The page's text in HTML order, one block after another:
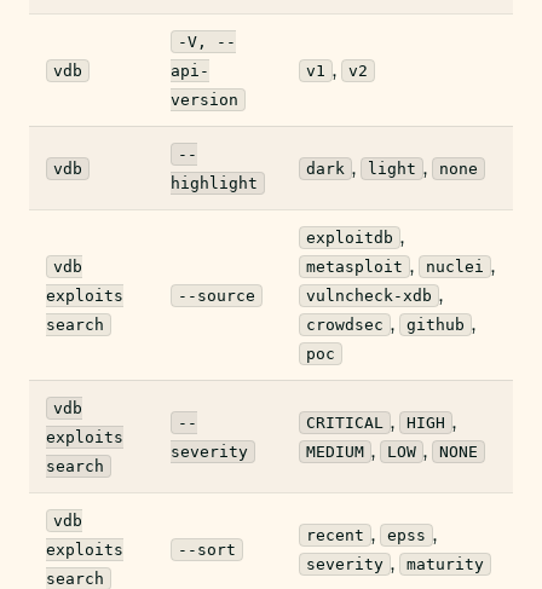
vdb
-V, --
api-
version
v1 , v2
vdb
--
highlight
dark , light , none
vdb
exploits
search
--source
exploitdb ,
metasploit , nuclei ,
vulncheck-xdb ,
crowdsec , github ,
poc
vdb
exploits
search
--
severity
CRITICAL , HIGH ,
MEDIUM , LOW , NONE
vdb
exploits
search
--sort
recent , epss ,
severity , maturity